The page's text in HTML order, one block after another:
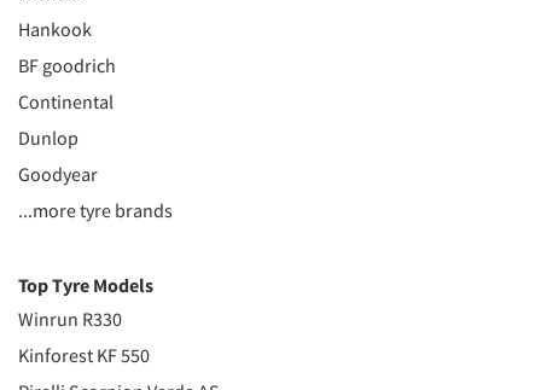
Hankook
BF goodrich
Continental
Dunlop
Goodyear
...more tyre brands
Top Tyre Models
Winrun R330
Kinforest KF 550